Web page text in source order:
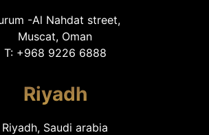
-Al Nahdat street,
Muscat, Oman
T: +968 9226 6888
Riyadh
Riyadh, Saudi arabia